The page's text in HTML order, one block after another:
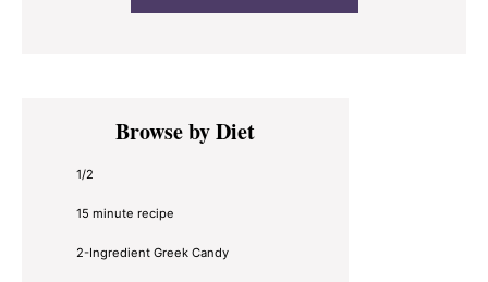
Primary
SidebarBrowse by Diet
1/2
15 minute recipe
2-Ingredient Greek Candy